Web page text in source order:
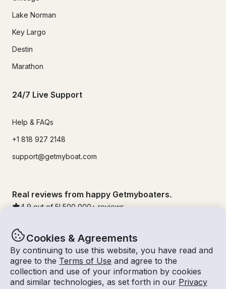
Cookies & Agreements
By continuing to use this website, you have read and
agree to the Terms of Use and agree to the
collection and use of your information by cookies
and similar technologies, as set forth in our Privacy
Lake Norman
Key Largo
Destin
Marathon
24/7 Live Support
Help & FAQs
+1 818 927 2148
support@getmyboat.com
Real reviews from happy Getmyboaters.
4.9 out of 5! 500,000 + reviews